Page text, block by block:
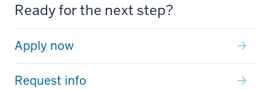
Ready for the next step?
Apply now
Request info